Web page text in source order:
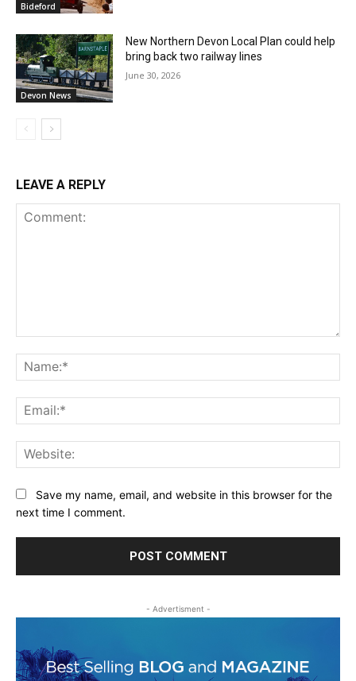
Bideford
Devon News
New Northern Devon Local Plan could help
bring back two railway lines
June 30, 2026
LEAVE A REPLY
Save my name, email, and website in this browser for the
next time I comment.
- Advertisment -